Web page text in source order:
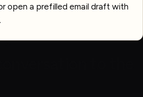
open a prefilled email draft with